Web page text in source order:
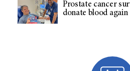
Prostate cancer
donate blood again